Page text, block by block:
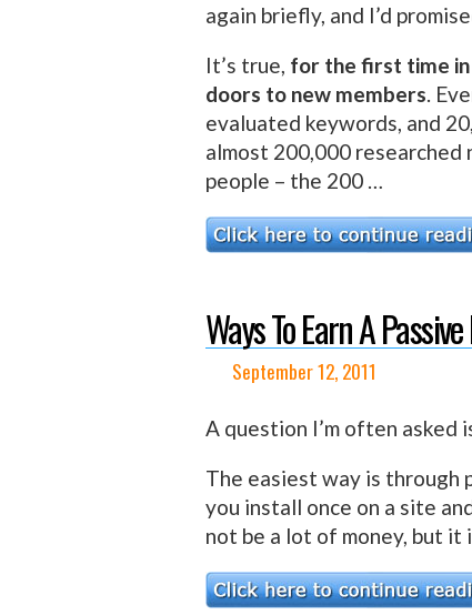
again briefly, and I’d
It’s true, for the first time in
doors to new members.
evaluated keywords, and
almost 200,000
people – the 200 …
Ways To Earn A
September 12, 2011
A question I’m often asked
The easiest way is through
you install once on a site
not be a lot of money, but